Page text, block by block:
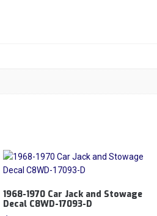
1968-1970 Car Jack and Stowage
Decal C8WD-17093-D